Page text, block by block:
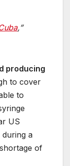
,”
producing
to cover
to
US
during a
of